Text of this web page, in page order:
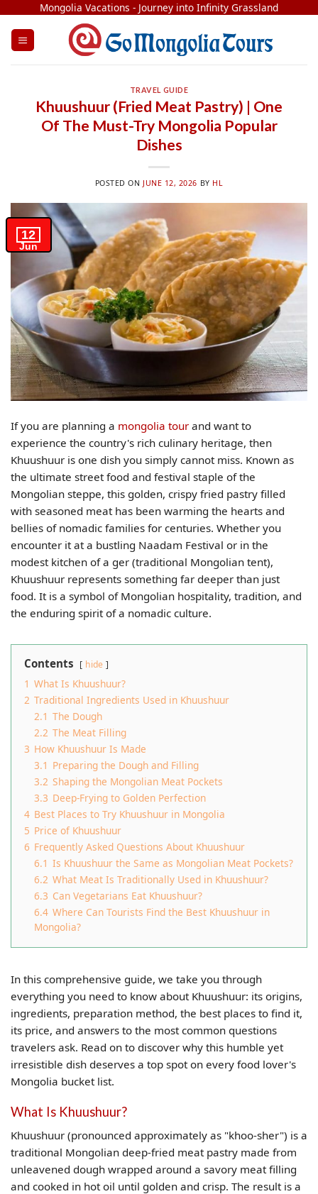
content
Mongolia Vacations - Journey into Infinity Grassland
TRAVEL GUIDE
Khuushuur (Fried Meat Pastry) | One
Of The Must-Try Mongolia Popular
Dishes
POSTED ON JUNE 12, 2026 BY HL
12
Jun
If you are planning a mongolia tour and want to
experience the country's rich culinary heritage, then
Khuushuur is one dish you simply cannot miss. Known as
the ultimate street food and festival staple of the
Mongolian steppe, this golden, crispy fried pastry filled
with seasoned meat has been warming the hearts and
bellies of nomadic families for centuries. Whether you
encounter it at a bustling Naadam Festival or in the
modest kitchen of a ger (traditional Mongolian tent),
Khuushuur represents something far deeper than just
food. It is a symbol of Mongolian hospitality, tradition, and
the enduring spirit of a nomadic culture.
Contents hide
1 What Is Khuushuur?
2 Traditional Ingredients Used in Khuushuur
2.1 The Dough
2.2 The Meat Filling
3 How Khuushuur Is Made
3.1 Preparing the Dough and Filling
3.2 Shaping the Mongolian Meat Pockets
3.3 Deep-Frying to Golden Perfection
4 Best Places to Try Khuushuur in Mongolia
5 Price of Khuushuur
6 Frequently Asked Questions About Khuushuur
6.1 Is Khuushuur the Same as Mongolian Meat Pockets?
6.2 What Meat Is Traditionally Used in Khuushuur?
6.3 Can Vegetarians Eat Khuushuur?
6.4 Where Can Tourists Find the Best Khuushuur in
Mongolia?
In this comprehensive guide, we take you through
everything you need to know about Khuushuur: its origins,
ingredients, preparation method, the best places to find it,
its price, and answers to the most common questions
travelers ask. Read on to discover why this humble yet
irresistible dish deserves a top spot on every food lover's
Mongolia bucket list.
What Is Khuushuur?
Khuushuur (pronounced approximately as "khoo-sher") is a
traditional Mongolian deep-fried meat pastry made from
unleavened dough wrapped around a savory meat filling
and cooked in hot oil until golden and crisp. The result is a